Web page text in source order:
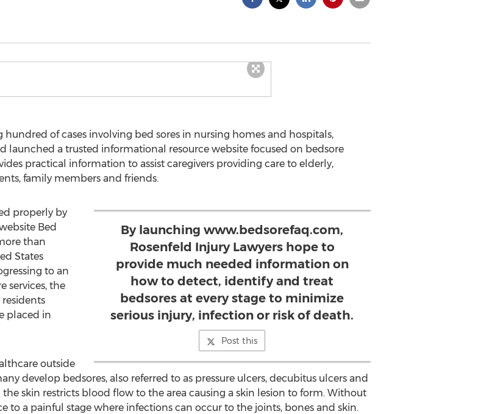
hundred of cases involving bed sores in nursing homes and hospitals,
launched a trusted informational resource website focused on bedsore
practical information to assist caregivers providing care to elderly,
family members and friends.
By launching www.bedsorefaq.com,
Rosenfeld Injury Lawyers hope to
provide much needed information on
how to detect, identify and treat
bedsores at every stage to minimize
serious injury, infection or risk of death.
Post this
properly by
Bed
than
States
to an
services, the
placed in
outside
develop bedsores, also referred to as pressure ulcers, decubitus ulcers and
skin restricts blood flow to the area causing a skin lesion to form. Without
to a painful stage where infections can occur to the joints, bones and skin.